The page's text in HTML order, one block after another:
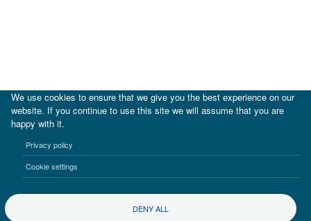
Terms of use Privacy notice
We use cookies to ensure that we give you the best experience on our
website. If you continue to use this site we will assume that you are
happy with it.
Privacy policy
Cookie settings
DENY ALL